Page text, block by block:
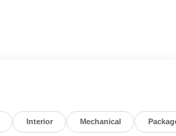
Interior Mechanical